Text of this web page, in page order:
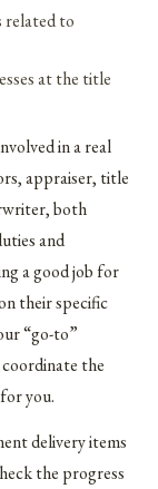
related to
at the title
in a real
appraiser, title
both
and
a good job for
their specific
“go-to”
the
you.
delivery items
the progress